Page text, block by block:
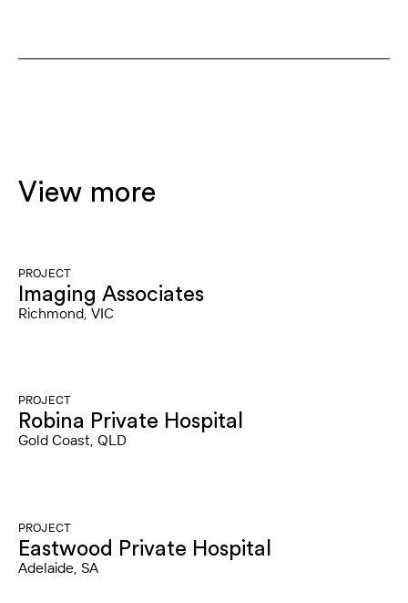
View more
Imaging Associates
Richmond, VIC
PROJECT
Robina Private Hospital
Gold Coast, QLD
PROJECT
Eastwood Private Hospital
Adelaide, SA
PROJECT